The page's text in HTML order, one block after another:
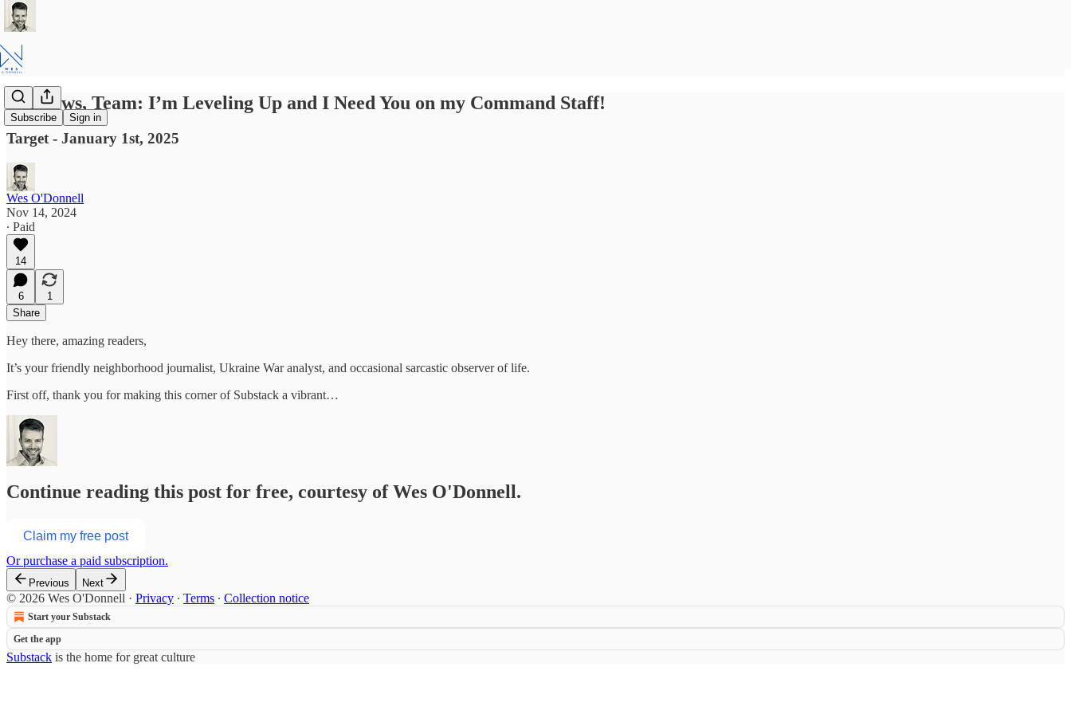
Subscribe Sign in
Big News, Team: I’m Leveling Up and I Need You on my Command Staff!
Target - January 1st, 2025
Wes O'Donnell
Nov 14, 2024
∙ Paid
14
6
1
Share
Hey there, amazing readers,
It’s your friendly neighborhood journalist, Ukraine War analyst, and occasional sarcastic observer of life.
First off, thank you for making this corner of Substack a vibrant…
Continue reading this post for free, courtesy of Wes O'Donnell.
Claim my free post
Or purchase a paid subscription.
Previous Next
© 2026 Wes O'Donnell · Privacy ∙ Terms ∙ Collection notice
Start your Substack
Get the app
Substack is the home for great culture